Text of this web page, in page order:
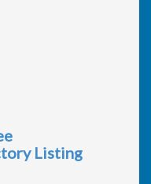
Listing